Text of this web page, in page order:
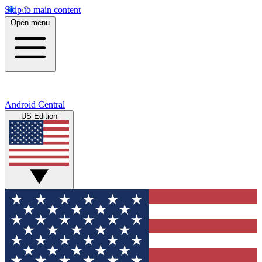
Skip to main content
Open menu
Android Central
US Edition